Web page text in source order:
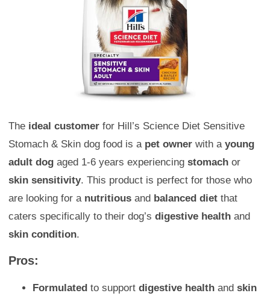
The ideal customer for Hill’s Science Diet Sensitive
Stomach & Skin dog food is a pet owner with a young
adult dog aged 1-6 years experiencing stomach or
skin sensitivity. This product is perfect for those who
are looking for a nutritious and balanced diet that
caters specifically to their dog’s digestive health and
skin condition.
Pros:
Formulated to support digestive health and skin